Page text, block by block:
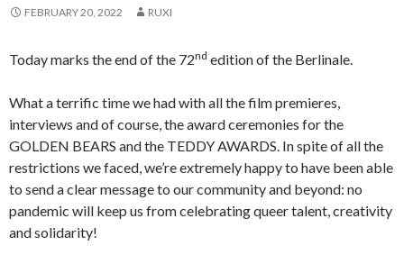
FEBRUARY 20, 2022 RUXI
Today marks the end of the 72nd edition of the Berlinale.
What a terrific time we had with all the film premieres,
interviews and of course, the award ceremonies for the
GOLDEN BEARS and the TEDDY AWARDS. In spite of all the
restrictions we faced, we’re extremely happy to have been able
to send a clear message to our community and beyond: no
pandemic will keep us from celebrating queer talent, creativity
and solidarity!